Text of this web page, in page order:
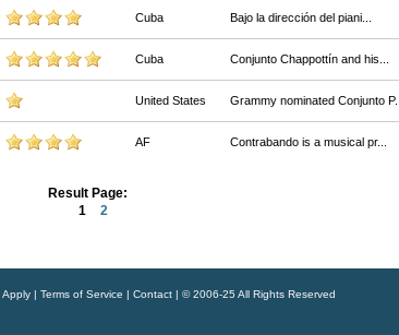
Cuba Bajo la dirección del piani...
Cuba Conjunto Chappottín and his...
United States Grammy nominated Conjunto P...
AF Contrabando is a musical pr...
Result Page:
1
2
Apply| Terms of Service | Contact| © 2006-25 All Rights Reserved